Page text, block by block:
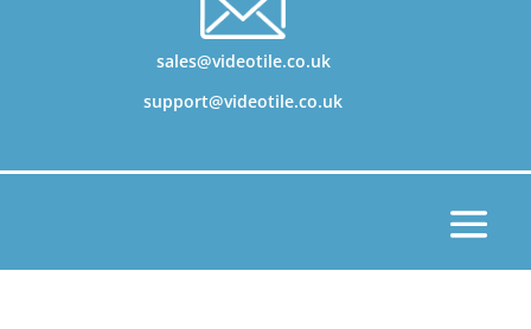
sales@videotile.co.uk
support@videotile.co.uk